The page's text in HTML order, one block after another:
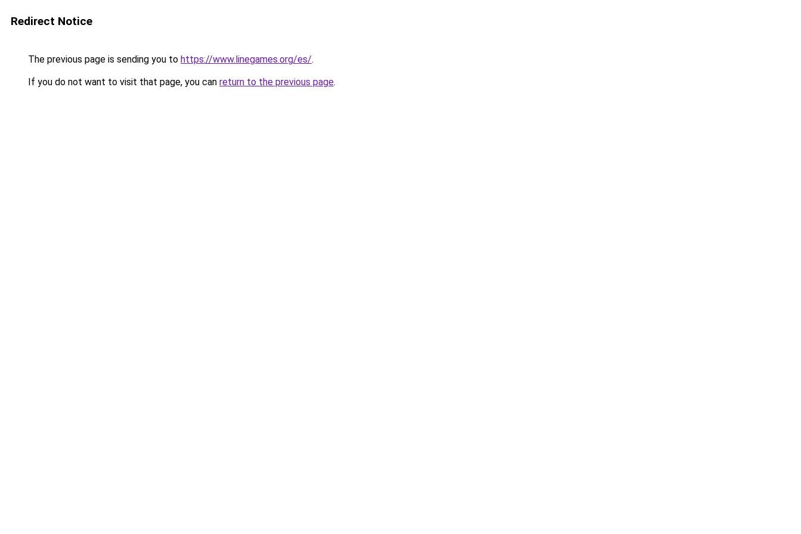
Redirect Notice
The previous page is sending you to https://www.linegames.org/es/.
If you do not want to visit that page, you can return to the previous page.